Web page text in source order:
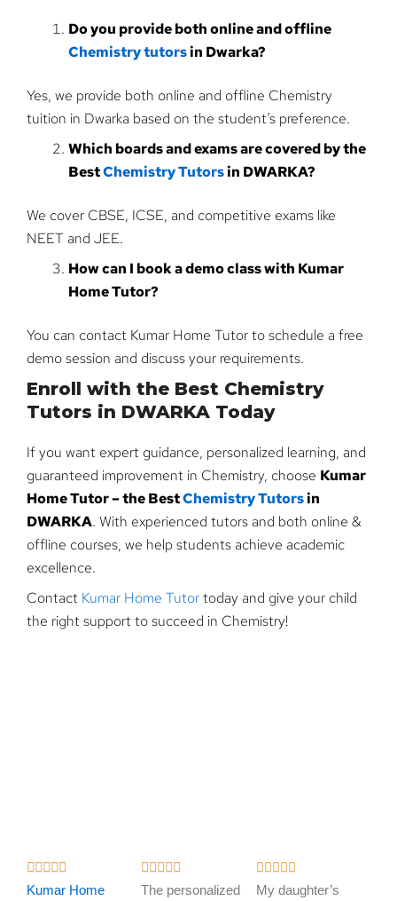
Do you provide both online and offline
Chemistry tutorsin Dwarka?
Yes, we provide both online and offline Chemistry
tuition in Dwarka based on the student’s preference.
Which boards and exams are covered by the
BestChemistry Tutorsin DWARKA?
We cover CBSE, ICSE, and competitive exams like
NEET and JEE.
How can I book a demo class with Kumar
Home Tutor?
You can contact Kumar Home Tutor to schedule a free
demo session and discuss your requirements.
Enroll with the Best Chemistry
Tutors in DWARKA Today
If you want expert guidance, personalized learning, and
guaranteed improvement in Chemistry, choose Kumar
Home Tutor – the BestChemistry Tutorsin
DWARKA. With experienced tutors and both online &
offline courses, we help students achieve academic
excellence.
Contact Kumar Home Tutortoday and give your child
the right support to succeed in Chemistry!

a
Kumar Home

a
The personalized
R
a
My daughter’s